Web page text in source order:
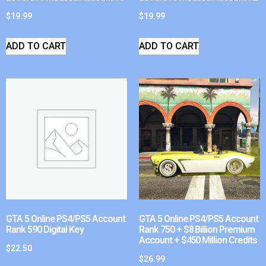
$19.99
ADD TO CART
$19.99
ADD TO CART
GTA 5 Online PS4/PS5 Account
Rank 590 Digital Key
$22.50
GTA 5 Online PS4/PS5 Account
Rank 750 + $8 Billion Premium
Account + $450 Million Credits
$26.99